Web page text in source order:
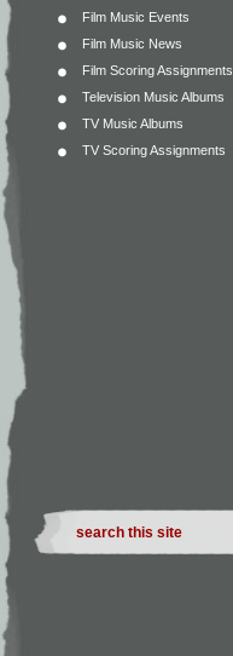
Film Music Events
Film Music News
Film Scoring Assignments
Television Music Albums
TV Music Albums
TV Scoring Assignments